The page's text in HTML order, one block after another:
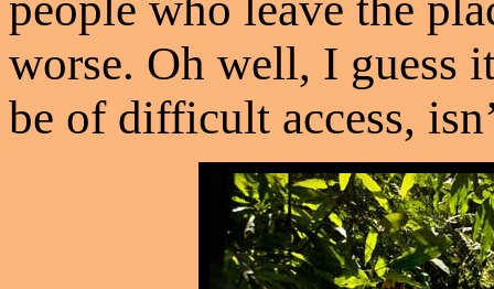
worse. Oh well, I guess
be of difficult access,